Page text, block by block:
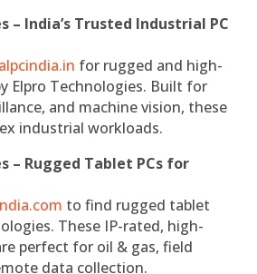
– India’s Trusted Industrial PC
for rugged and high-
Elpro Technologies. Built for
and machine vision, these
industrial workloads.
– Rugged Tablet PCs for
to find rugged tablet
These IP-rated, high-
perfect for oil & gas, field
data collection.